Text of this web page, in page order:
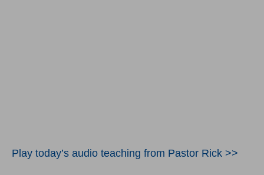
Play today’s audio teaching from Pastor Rick >>